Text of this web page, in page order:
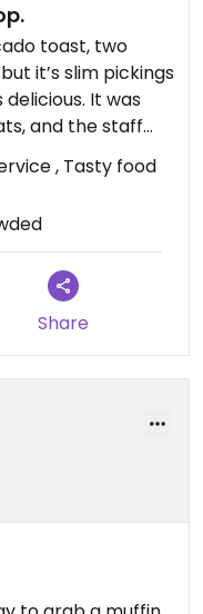
toast, two
it’s slim pickings
It was
and the staff
, Tasty food
Share